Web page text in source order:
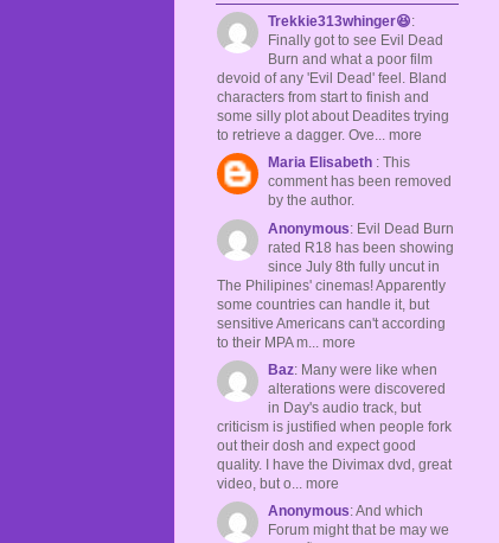
Trekkie313whinger😆:
Finally got to see Evil Dead
Burn and what a poor film
devoid of any 'Evil Dead' feel. Bland
characters from start to finish and
some silly plot about Deadites trying
to retrieve a dagger. Ove... more
Maria Elisabeth : This
comment has been removed
by the author.
Anonymous: Evil Dead Burn
rated R18 has been showing
since July 8th fully uncut in
The Philipines' cinemas! Apparently
some countries can handle it, but
sensitive Americans can't according
to their MPA m... more
Baz: Many were like when
alterations were discovered
in Day's audio track, but
criticism is justified when people fork
out their dosh and expect good
quality. I have the Divimax dvd, great
video, but o... more
Anonymous: And which
Forum might that be may we